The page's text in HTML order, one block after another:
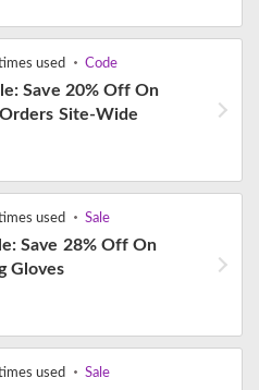
used Code
Save 20% Off On
Site-Wide
used Sale
Save 28% Off On
Gloves
used Sale